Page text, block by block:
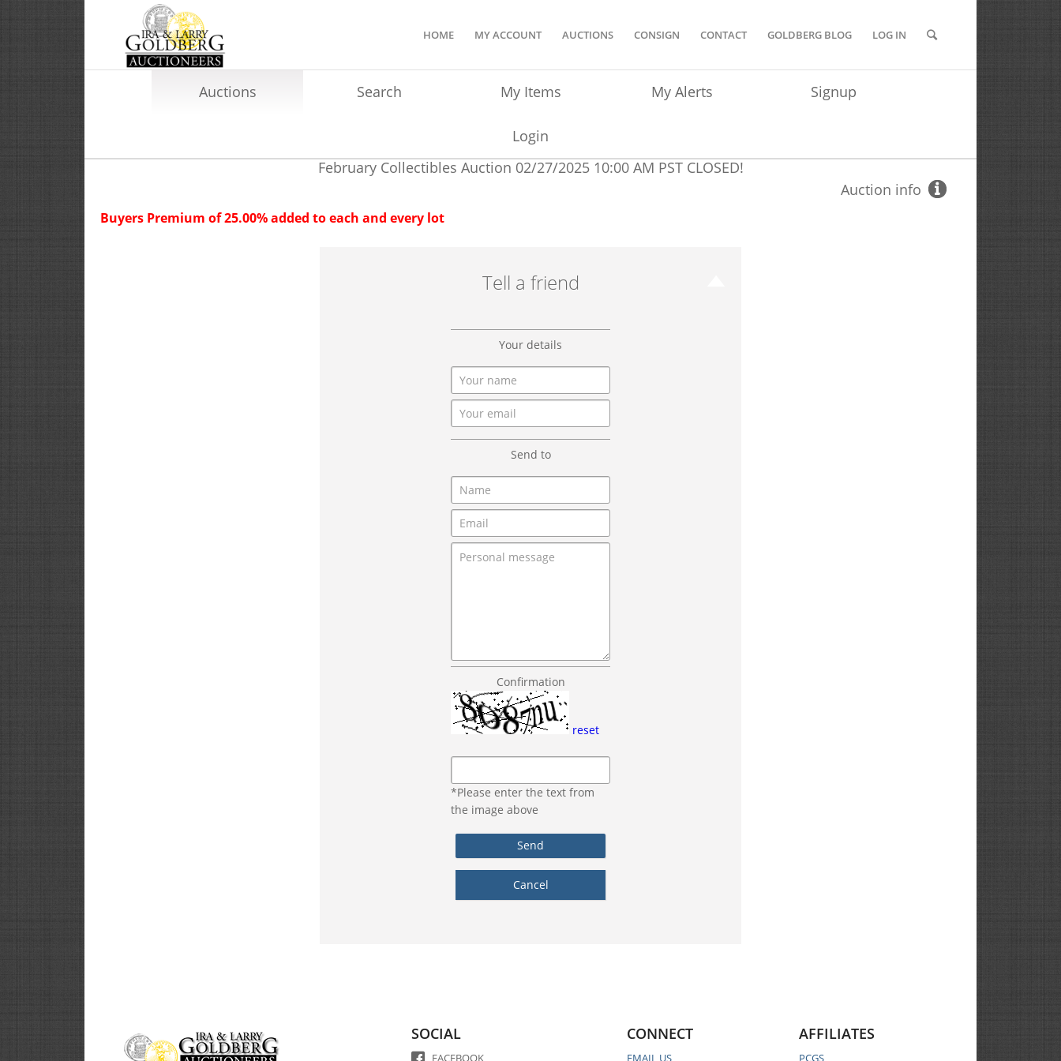
HOME MY ACCOUNT AUCTIONS CONSIGN CONTACT GOLDBERG BLOG LOG IN
Auctions Search My Items My Alerts Signup
Login
February Collectibles Auction 02/27/2025 10:00 AM PSTCLOSED!
Auction info
Buyers Premium of 25.00% added to each and every lot
Tell a friend
Your details
Send to
Confirmation
reset
*Please enter the text from
the image above
SOCIAL
FACEBOOK
CONNECT
EMAIL US
AFFILIATES
PCGS